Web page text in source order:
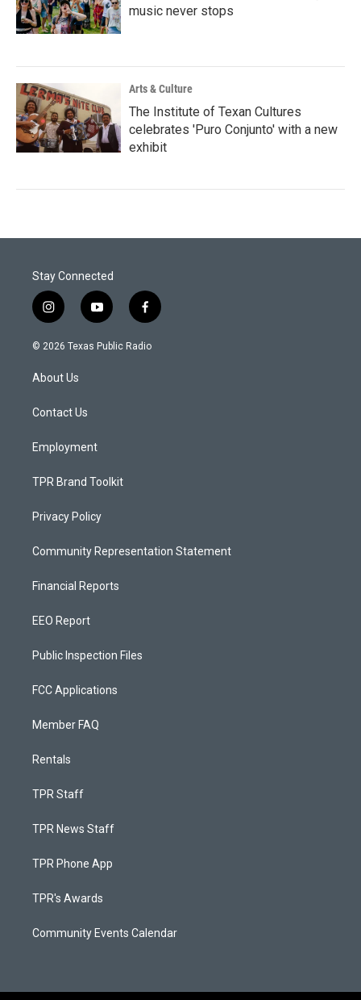
music never stops
Arts & Culture
The Institute of Texan Cultures
celebrates 'Puro Conjunto' with a new
exhibit
Stay Connected
i
n
s
a
g
a
y
o
u
f
a
c
© 2026 Texas Public Radio
About Us
Contact Us
Employment
TPR Brand Toolkit
Privacy Policy
Community Representation Statement
Financial Reports
EEO Report
Public Inspection Files
FCC Applications
Member FAQ
Rentals
TPR Staff
TPR News Staff
TPR Phone App
TPR's Awards
Community Events Calendar